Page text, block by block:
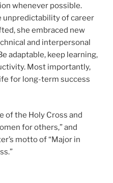
whenever possible.
unpredictability of career
she embraced new
and interpersonal
adaptable, keep learning,
Most importantly,
for long-term success
of the Holy Cross and
for others,” and
motto of “Major in